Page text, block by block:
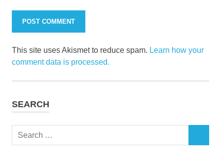
This site uses Akismet to reduce spam. Learn how your
comment data is processed.
SEARCH
Search